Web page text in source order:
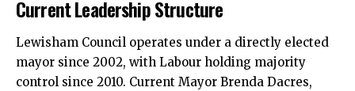
Current Leadership Structure
Lewisham Council operates under a directly elected
mayor since 2002, with Labour holding majority
control since 2010. Current Mayor Brenda Dacres,